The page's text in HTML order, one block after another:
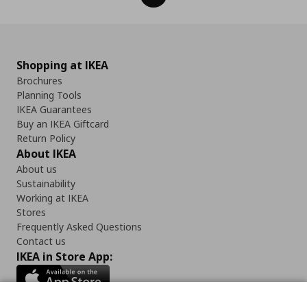
Shopping at IKEA
Brochures
Planning Tools
IKEA Guarantees
Buy an IKEA Giftcard
Return Policy
About IKEA
About us
Sustainability
Working at IKEA
Stores
Frequently Asked Questions
Contact us
IKEA in Store App: